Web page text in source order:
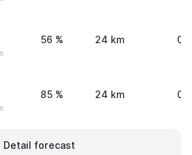
56 % 24 km 0
85 % 24 km 0
Detail forecast